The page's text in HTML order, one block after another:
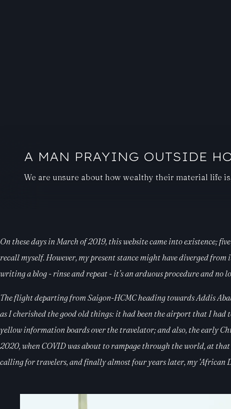
A MAN PRAYING OUTSIDE
We are unsure about how wealthy their material life
On these days in March of 2019, this website came into existence;
recall myself. However, my present stance might have diverged
writing a blog - rinse and repeat - it’s an arduous procedure and no
The flight departing from Saigon-HCMC heading towards Addis
as I cherished the good old things: it had been the airport that I had
yellow information boards over the travelator; and also, the early
2020, when COVID was about to rampage through the world, at
calling for travelers, and finally almost four years later, my ‘African